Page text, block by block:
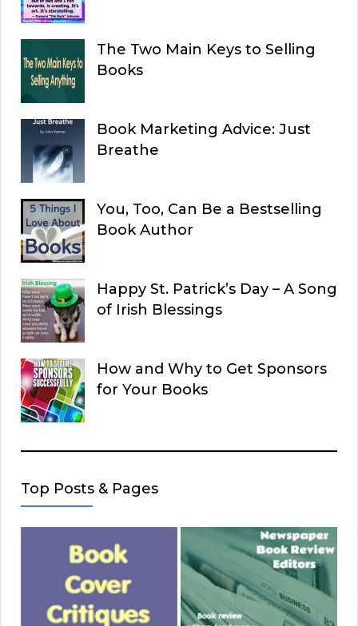
The Two Main Keys to Selling
Books
Book Marketing Advice: Just
Breathe
You, Too, Can Be a Bestselling
Book Author
Happy St. Patrick’s Day – A Song
of Irish Blessings
How and Why to Get Sponsors
for Your Books
Top Posts & Pages